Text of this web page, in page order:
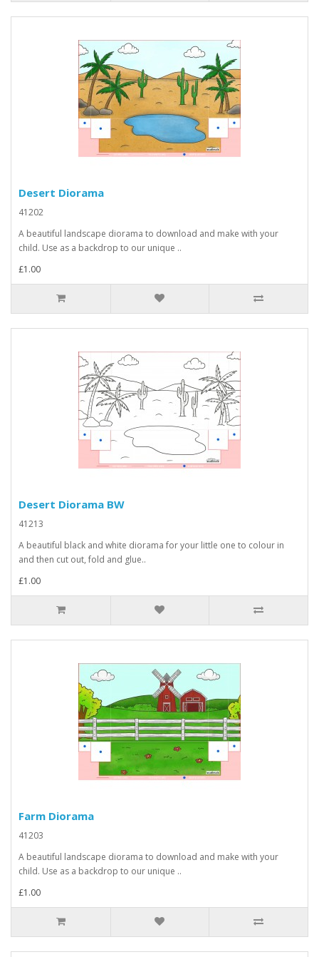
Desert Diorama
41202
A beautiful landscape diorama to download and make with your
child. Use as a backdrop to our unique ..
£1.00
Desert Diorama BW
41213
A beautiful black and white diorama for your little one to colour in
and then cut out, fold and glue..
£1.00
Farm Diorama
41203
A beautiful landscape diorama to download and make with your
child. Use as a backdrop to our unique ..
£1.00